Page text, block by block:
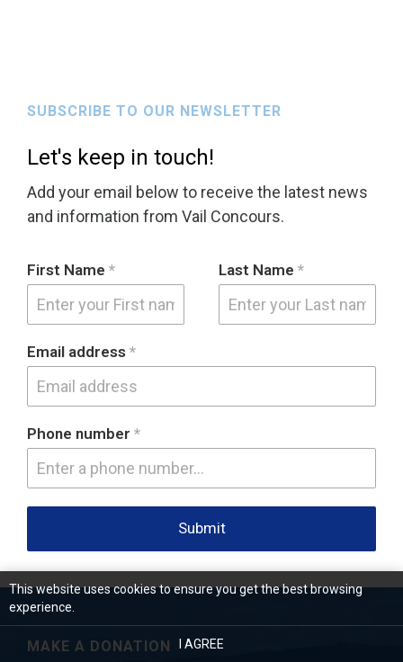
SUBSCRIBE TO OUR NEWSLETTER
Let's keep in touch!
Add your email below to receive the latest news
and information from Vail Concours.
First Name * Last Name*
Email address *
Phone number *
Submit
MAKE A DONATION
This website uses cookies to ensure you get the best browsing
experience.
I AGREE